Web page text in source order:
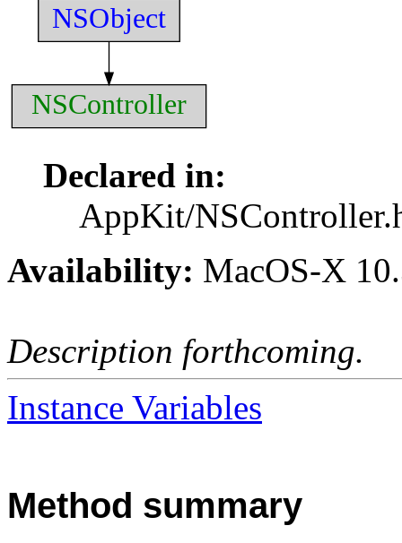
NSObject
NSController
Declared in:
AppKit/
Availability: MacOS-X
Description forthcoming.
Instance Variables
Method summary